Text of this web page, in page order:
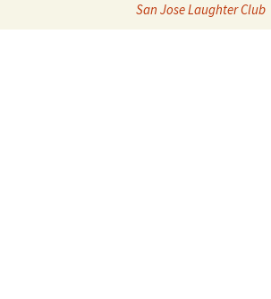
San Jose Laughter Club